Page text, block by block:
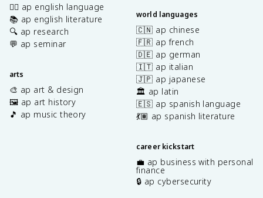
✍🏽 ap english language
📚 ap english literature
🔍 ap research
💬 ap seminar
arts
🎨 ap art & design
🖼️ ap art history
🎵 ap music theory
world languages
🇨🇳 ap chinese
🇫🇷 ap french
🇩🇪 ap german
🇮🇹 ap italian
🇯🇵 ap japanese
🏛️ ap latin
🇪🇸 ap spanish language
💃🏽 ap spanish literature
career kickstart
💼 ap business with personal
finance
🔒 ap cybersecurity